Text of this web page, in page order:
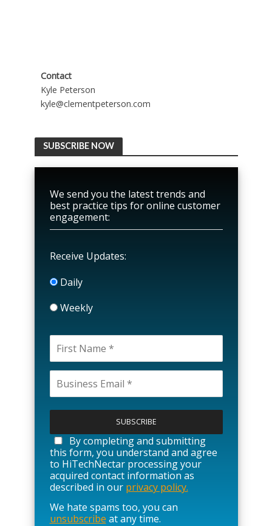
Contact
Kyle Peterson
kyle@clementpeterson.com
SUBSCRIBE NOW
We send you the latest trends and
best practice tips for online customer
engagement:
Receive Updates:
Daily
Weekly
l
a
s
e
l
e
a
v
e
By completing and submitting
this form, you understand and agree
to HiTechNectar processing your
acquired contact information as
described in our privacy policy.
We hate spams too, you can
unsubscribe at any time.